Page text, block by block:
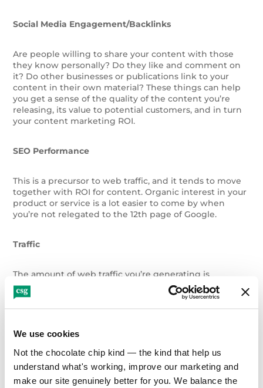
We use cookies
Not the chocolate chip kind — the kind that help us
understand what's working, improve our marketing and
make our site genuinely better for you. We balance the
Social Media Engagement/Backlinks
Are people willing to share your content with those
they know personally? Do they like and comment on
it? Do other businesses or publications link to your
content in their own material? These things can help
you get a sense of the quality of the content you’re
releasing, its value to potential customers, and in turn
your content marketing ROI.
SEO Performance
This is a precursor to web traffic, and it tends to move
together with ROI for content. Organic interest in your
product or service is a lot easier to come by when
you’re not relegated to the 12th page of Google.
Traffic
The amount of web traffic you’re generating is
fundamental to calculating and improving content
marketing ROI. How big is the pool of people you’re
Onsite Engagement/Bounce Rate/Other User